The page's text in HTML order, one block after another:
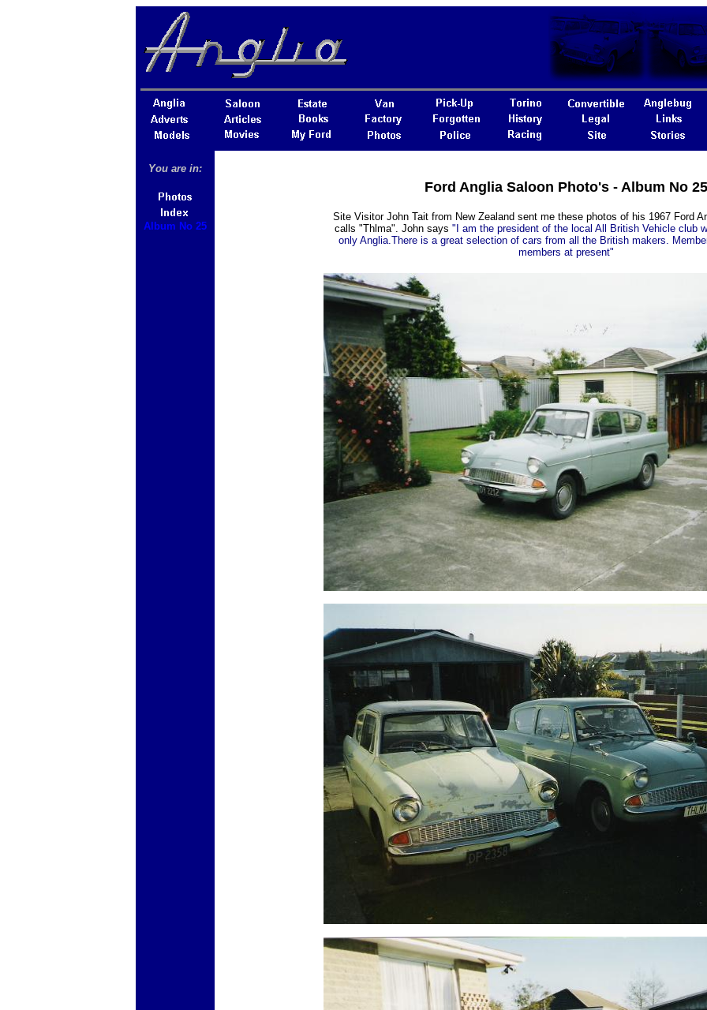
You are in:
Album No 25
Ford Anglia Saloon Photo's - Album No 25
Site Visitor John Tait from New Zealand sent me these photos of his 1967 Ford
calls "Thlma". John says "I am the president of the local All British Vehicle club
only Anglia.There is a great selection of cars from all the British makers.
members at present"